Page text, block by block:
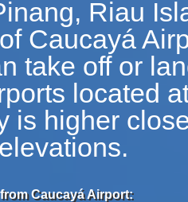
Riau
Caucayá
take off or
located
is higher
Caucayá Airport: